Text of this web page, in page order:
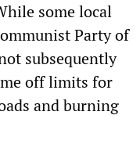
some local
Party of
subsequently
off limits for
and burning